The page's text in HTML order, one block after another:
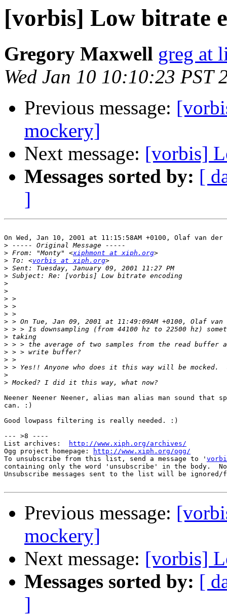
[vorbis] Low bitrate
Gregory Maxwell greg at
Wed Jan 10 10:10:23 PST
Previous message:
mockery]
Next message: [vorbis]
Messages sorted by: [
]
On Wed, Jan 10, 2001 at 11:15:58AM +0100, Olaf van der
>
> From: "Monty" <xiphmont at xiph.org
> To: <vorbis at xiph.org
>
>
>
>
>
>
>
>
>
>
>
>
>
>
>
>
Neener Neener Neener, alias man alias man sound
can. :)
Good lowpass filtering is really needed. :)
--- >8 ----
List archives:
http://www.xiph.org/archives/
Ogg project homepage:
http://www.xiph.org/ogg/
To unsubscribe from this list, send a message to '
containing only the word 'unsubscribe' in the body.
Unsubscribe messages sent to the list will be
Previous message:
mockery]
Next message: [vorbis]
Messages sorted by: [
]